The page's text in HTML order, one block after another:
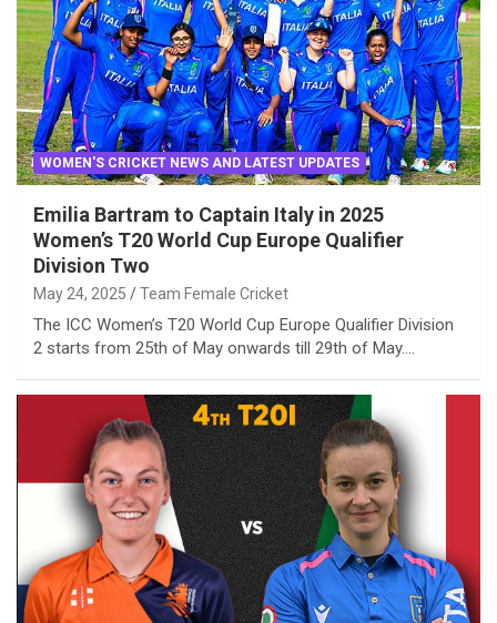
WOMEN'S CRICKET NEWS AND LATEST UPDATES
Emilia Bartram to Captain Italy in 2025
Women’s T20 World Cup Europe Qualifier
Division Two
May 24, 2025 Team Female Cricket
The ICC Women’s T20 World Cup Europe Qualifier Division
2 starts from 25th of May onwards till 29th of May.…